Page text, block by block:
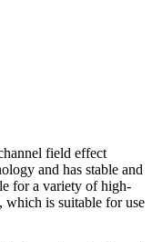
field effect
and has stable and
for a variety of high-
which is suitable for use